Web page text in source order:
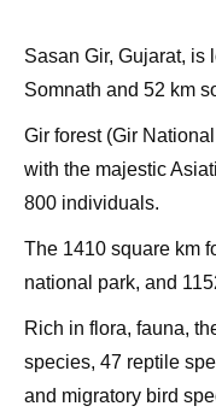
Sasan Gir, Gujarat, is
Somnath and 52 km
Gir forest (Gir
with the majestic
800 individuals.
The 1410 square km
national park, and
Rich in flora, fauna,
species, 47 reptile
and migratory bird